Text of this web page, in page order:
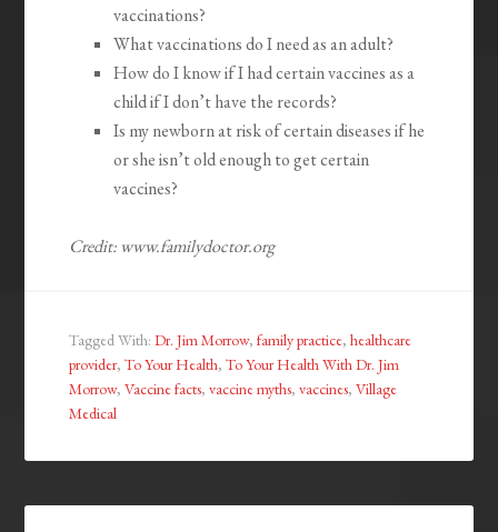
vaccinations?
What vaccinations do I need as an adult?
How do I know if I had certain vaccines as a
child if I don’t have the records?
Is my newborn at risk of certain diseases if he
or she isn’t old enough to get certain
vaccines?
Credit: www.familydoctor.org
Tagged With:Dr. Jim Morrow,family practice,healthcare
provider,To Your Health,To Your Health With Dr. Jim
Morrow,Vaccine facts,vaccine myths,vaccines,Village
Medical